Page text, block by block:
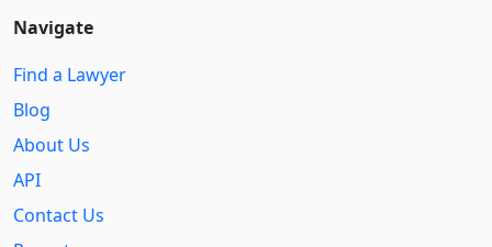
Navigate
Find a Lawyer
Blog
About Us
API
Contact Us